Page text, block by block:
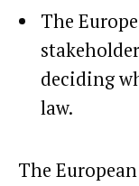
The
deciding
law.
The